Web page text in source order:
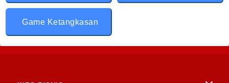
Game Ketangkasan